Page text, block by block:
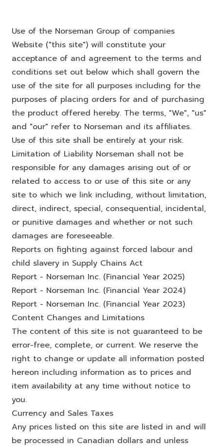
Use of the Norseman Group of companies
Website ("this site") will constitute your
acceptance of and agreement to the terms and
conditions set out below which shall govern the
use of the site for all purposes including for the
purposes of placing orders for and of purchasing
the product offered hereby. The terms, "We", "us"
and "our" refer to Norseman and its affiliates.
Use of this site shall be entirely at your risk.
Limitation of Liability Norseman shall not be
responsible for any damages arising out of or
related to access to or use of this site or any
site to which we link including, without limitation,
direct, indirect, special, consequential, incidental,
or punitive damages and whether or not such
damages are foreseeable.
Reports on fighting against forced labour and
child slavery in Supply Chains Act
Report - Norseman Inc. (Financial Year 2025)
Report - Norseman Inc. (Financial Year 2024)
Report - Norseman Inc. (Financial Year 2023)
Content Changes and Limitations
The content of this site is not guaranteed to be
error-free, complete, or current. We reserve the
right to change or update all information posted
hereon including information as to prices and
item availability at any time without notice to
you.
Currency and Sales Taxes
Any prices listed on this site are listed in and will
be processed in Canadian dollars and unless